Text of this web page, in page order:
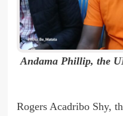
Andama Phillip, the
Rogers Acadribo Shy,